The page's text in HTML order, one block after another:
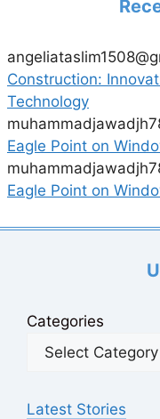
Construction:
Technology
Eagle Point on
Eagle Point on
Categories
Latest Stories